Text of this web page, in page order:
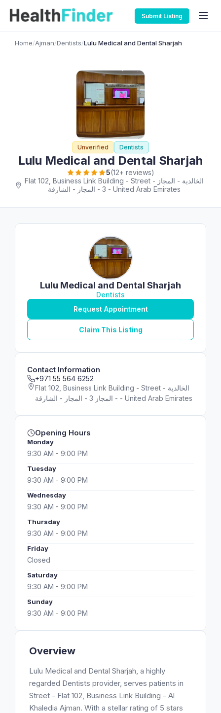
Submit Listing
Home/Ajman/Dentists/Lulu Medical and Dental Sharjah
Unverified Dentists
Lulu Medical and Dental Sharjah
5(12+ reviews)
Flat 102, Business Link Building - Street - الخالدية - المجاز
3 - المجاز - الشارقة - United Arab Emirates
Overview
Lulu Medical and Dental Sharjah, a highly
regarded Dentists provider, serves patients in
Street - Flat 102, Business Link Building - Al
Khaledia Ajman. With a stellar rating of 5 stars
Lulu Medical and Dental Sharjah
Dentists
Request Appointment
Claim This Listing
Contact Information
+971 55 564 6252
Flat 102, Business Link Building - Street - الخالدية
- المجاز 3 - المجاز - الشارقة - United Arab Emirates
Opening Hours
Monday
9:30 AM - 9:00 PM
Tuesday
9:30 AM - 9:00 PM
Wednesday
9:30 AM - 9:00 PM
Thursday
9:30 AM - 9:00 PM
Friday
Closed
Saturday
9:30 AM - 9:00 PM
Sunday
9:30 AM - 9:00 PM